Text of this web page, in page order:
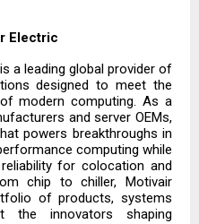
Electric
a leading global provider of
designed to meet the
modern computing. As a
and server OEMs,
powers breakthroughs in
computing while
for colocation and
chip to chiller, Motivair
of products, systems
the innovators shaping